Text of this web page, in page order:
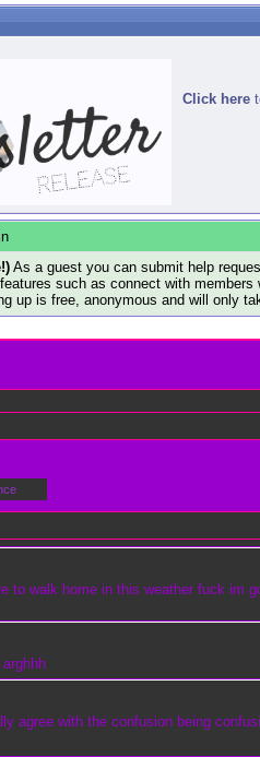
Click here
As a guest you can submit help
such as connect with
up is free, anonymous and will only
to walk home in this weather fuck im
agree with the confusion being